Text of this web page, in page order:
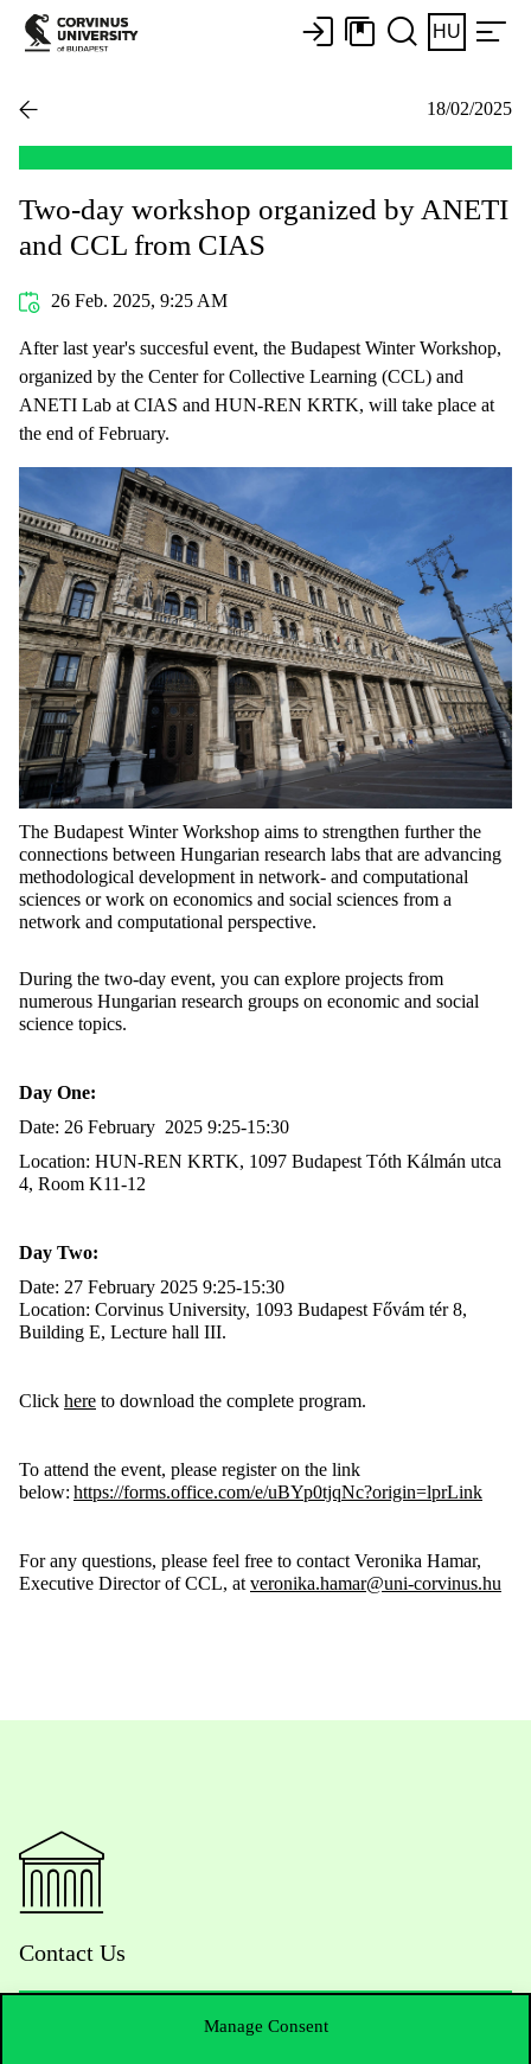
Manage Consent
HU
18/02/2025
Two-day workshop organized by ANETI
and CCL from CIAS
26 Feb. 2025, 9:25 AM
After last year's succesful event, the Budapest Winter Workshop,
organized by the Center for Collective Learning (CCL) and
ANETI Lab at CIAS and HUN-REN KRTK, will take place at
the end of February.
The Budapest Winter Workshop aims to strengthen further the
connections between Hungarian research labs that are advancing
methodological development in network- and computational
sciences or work on economics and social sciences from a
network and computational perspective.
During the two-day event, you can explore projects from
numerous Hungarian research groups on economic and social
science topics.
Day One:
Date: 26 February 2025 9:25-15:30
Location: HUN-REN KRTK, 1097 Budapest Tóth Kálmán utca
4, Room K11-12
Day Two:
Date: 27 February 2025 9:25-15:30
Location: Corvinus University, 1093 Budapest Fővám tér 8,
Building E, Lecture hall III.
Click here to download the complete program.
To attend the event, please register on the link
below: https://forms.office.com/e/uBYp0tjqNc?origin=lprLink
For any questions, please feel free to contact Veronika Hamar,
Executive Director of CCL, at veronika.hamar@uni-corvinus.hu
Contact Us